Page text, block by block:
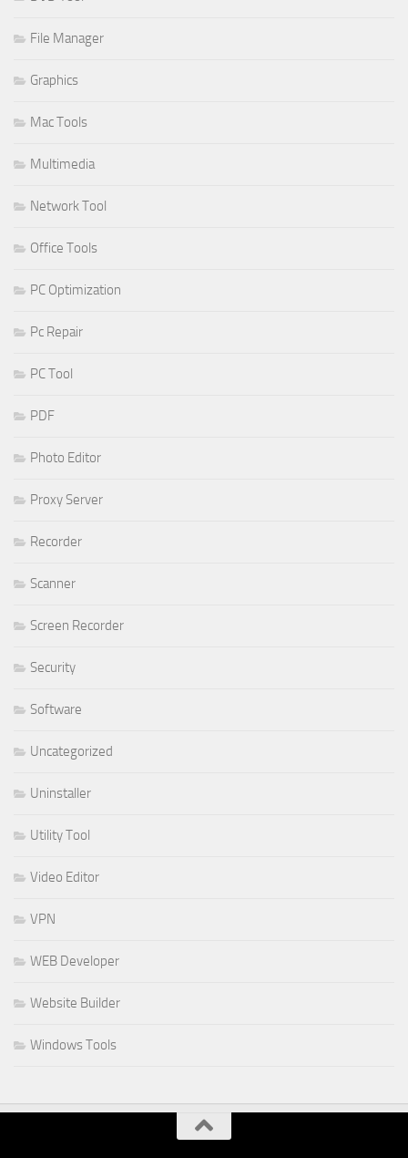
File Manager
Graphics
Mac Tools
Multimedia
Network Tool
Office Tools
PC Optimization
Pc Repair
PC Tool
PDF
Photo Editor
Proxy Server
Recorder
Scanner
Screen Recorder
Security
Software
Uncategorized
Uninstaller
Utility Tool
Video Editor
VPN
WEB Developer
Website Builder
Windows Tools